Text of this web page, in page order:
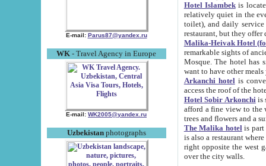
E-mail: Parus87@yandex.ru
WK - Travel Agency in Europe
E-mail: WK2005@yandex.ru
Uzbekistanphotographs
Hotel Islambekis located in
relatively quiet in the evening. The rooms are big and
toilet), and daily service if wanted. This hotel operates as B&B. For the other meals – they don't have a
restaurant, but they offer
Malika-Heivak Hotel
remarkable sights of ancient Khiva - Islam Khodja ensemble,
Mosque. The hotel has simply furnished rooms with bathrooms and AC. It also operates as B&B. if you
want to have other
Arkanchi hotelis
Hotel Sobir Arkonchiis
afford a fine view to the walls of Ichan-Kala and other remarkable sights.
trees and flowers
The Malika hotelis part of a
is also a restaurant where breakfast is served, and a gift shop. The
right opposite the west gate of the old city. If you are awake at the right time, you can watch the sunrise
over the city walls.